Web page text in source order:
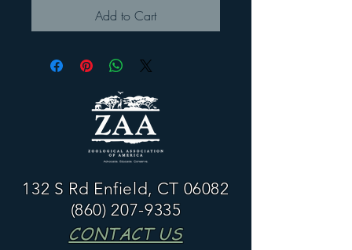
Add to Cart
132 S Rd Enfield, CT 06082
(860) 207-9335
CONTACT US